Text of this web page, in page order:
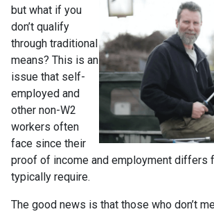
but what if you
don’t qualify
through traditional
means? This is an
issue that self-
employed and
other non-W2
workers often
face since their
proof of income and employment differs
typically require.
The good news is that those who don’t